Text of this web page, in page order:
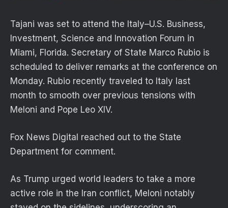
Tajani was set to attend the Italy–U.S. Business,
Investment, Science and Innovation Forum in
Miami, Florida. Secretary of State Marco Rubio is
scheduled to deliver remarks at the conference on
Monday. Rubio recently traveled to Italy last
month to smooth over previous tensions with
Meloni and Pope Leo XIV.
Fox News Digital reached out to the State
Department for comment.
As Trump urged world leaders to take a more
active role in the Iran conflict, Meloni notably